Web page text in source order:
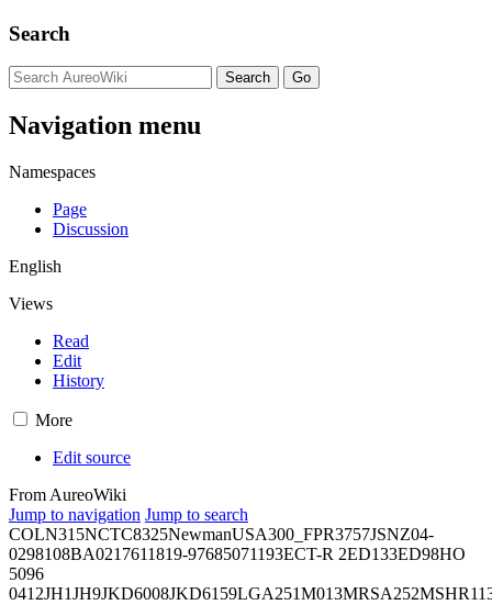
Search
Navigation menu
Namespaces
Page
Discussion
English
Views
Read
Edit
History
More
Edit source
From AureoWiki
Jump to navigation Jump to search
COLN315NCTC8325NewmanUSA300_FPR3757JSNZ04-
0298108BA0217611819-97685071193ECT-R 2ED133ED98HO
5096
0412JH1JH9JKD6008JKD6159LGA251M013MRSA252